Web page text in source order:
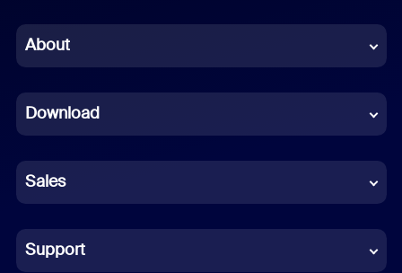
Chinese (Simplified)
French
German
Indonesian
Italian
About
Download
Sales
Support